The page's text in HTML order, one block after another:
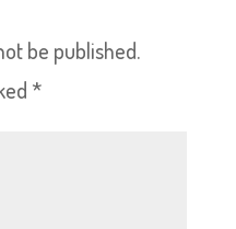
be published.
*